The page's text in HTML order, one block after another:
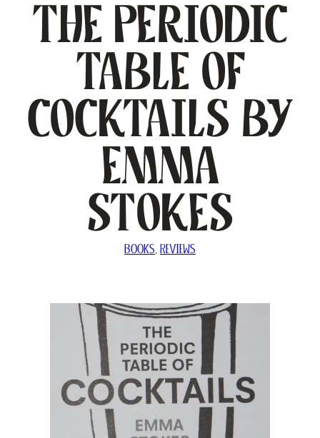
The Periodic
Table of
Cocktails by
Emma
Stokes
BOOKS REVIEWS